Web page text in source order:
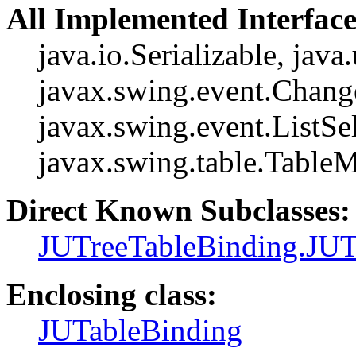
All Implemented
java.io.Serializable,
Direct Known Subclasses:
Enclosing class:
JUTableBinding